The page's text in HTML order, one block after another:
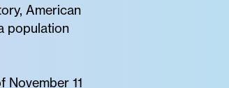
American
population
11